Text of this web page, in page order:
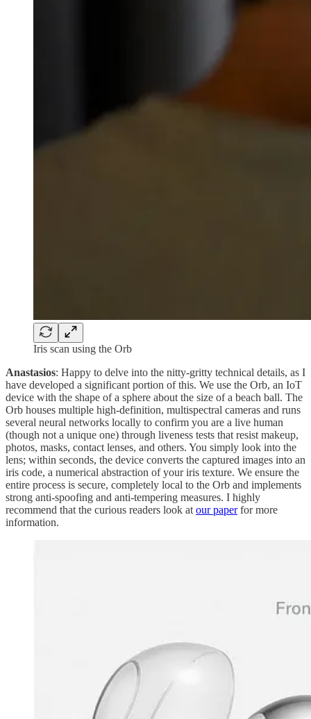
Iris scan using the Orb
Anastasios: Happy to delve into the nitty-gritty technical details, as I
have developed a significant portion of this. We use the Orb, an IoT
device with the shape of a sphere about the size of a beach ball. The
Orb houses multiple high‑definition, multispectral cameras and runs
several neural networks locally to confirm you are a live human
(though not a unique one) through liveness tests that resist makeup,
photos, masks, contact lenses, and others. You simply look into the
lens; within seconds, the device converts the captured images into an
iris code, a numerical abstraction of your iris texture. We ensure the
entire process is secure, completely local to the Orb and implements
strong anti-spoofing and anti-tempering measures. I highly
recommend that the curious readers look at our paperfor more
information.